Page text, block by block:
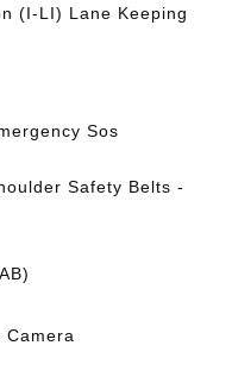
(I-LI) Lane Keeping
Sos
Safety Belts -
Camera